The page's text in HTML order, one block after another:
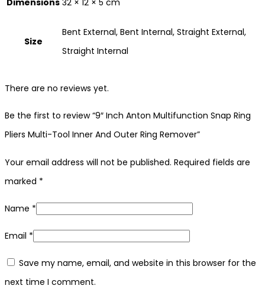
Size
Bent External, Bent Internal, Straight External,
Straight Internal
There are no reviews yet.
Be the first to review “9″ Inch Anton Multifunction Snap Ring
Pliers Multi-Tool Inner And Outer Ring Remover”
Your email address will not be published. Required fields are
marked *
Name *
Email *
Save my name, email, and website in this browser for the
next time I comment.